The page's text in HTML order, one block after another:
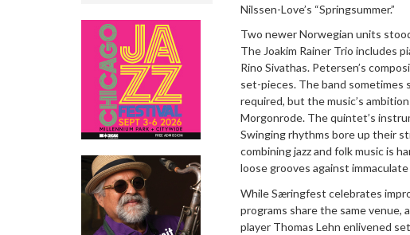
Nilssen-Love’s “Springsummer.”
Two newer Norwegian units
The Joakim Rainer Trio includes
Rino Sivathas. Petersen’s
set-pieces. The band
required, but the music’s
Morgonrode. The quintet’s
Swinging rhythms bore up their
combining jazz and folk music is
loose grooves against
While Særingfest celebrates
programs share the same venue,
player Thomas Lehn enlivened